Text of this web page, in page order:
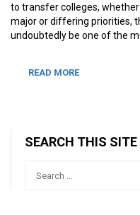
to transfer colleges,
major or differing priorities,
undoubtedly be one of the
READ MORE
SEARCH THIS SITE